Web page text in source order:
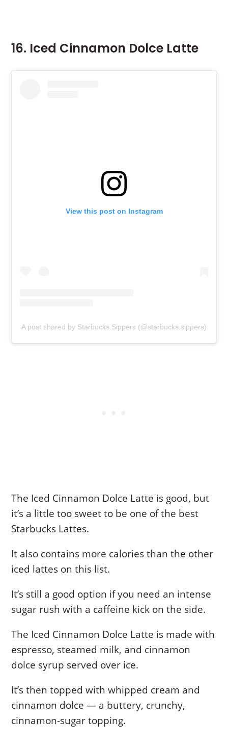
16. Iced Cinnamon Dolce Latte
View this post on Instagram
A post shared by Starbucks.Sippers (@starbucks.sippers)
The Iced Cinnamon Dolce Latte is good, but
it’s a little too sweet to be one of the best
Starbucks Lattes.
It also contains more calories than the other
iced lattes on this list.
It’s still a good option if you need an intense
sugar rush with a caffeine kick on the side.
The Iced Cinnamon Dolce Latte is made with
espresso, steamed milk, and cinnamon
dolce syrup served over ice.
It’s then topped with whipped cream and
cinnamon dolce — a buttery, crunchy,
cinnamon-sugar topping.